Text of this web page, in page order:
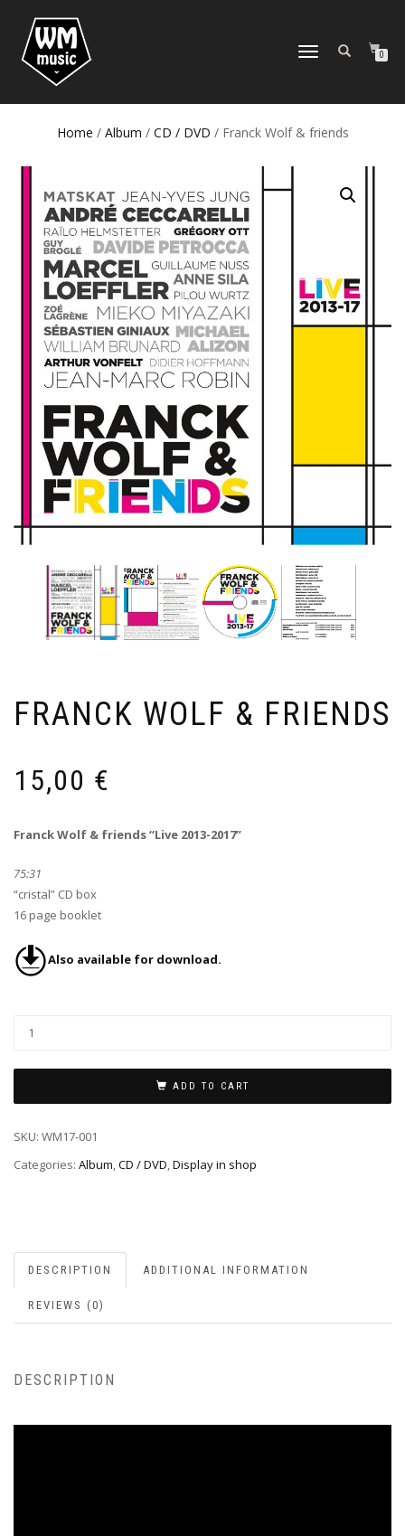
TOGGLE
0
Home / Album / CD / DVD / Franck Wolf & friends
FRANCK WOLF & FRIENDS
15,00 €
Franck Wolf & friends “Live 2013-2017”
75:31
“cristal” CD box
16 page booklet
Also available for download.
ADD TO CART
SKU: WM17-001
Categories: Album,CD / DVD,Display in shop
DESCRIPTION ADDITIONAL INFORMATION
REVIEWS (0)
DESCRIPTION